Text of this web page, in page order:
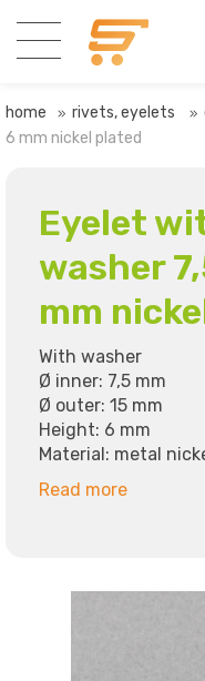
home rivets, eyelets
6 mm nickel plated
Eyelet
washer
mm
With washer
Ø inner: 7,5 mm
Ø outer: 15 mm
Height: 6 mm
Material: metal
Read more